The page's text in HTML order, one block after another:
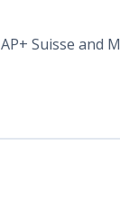
Suisse and